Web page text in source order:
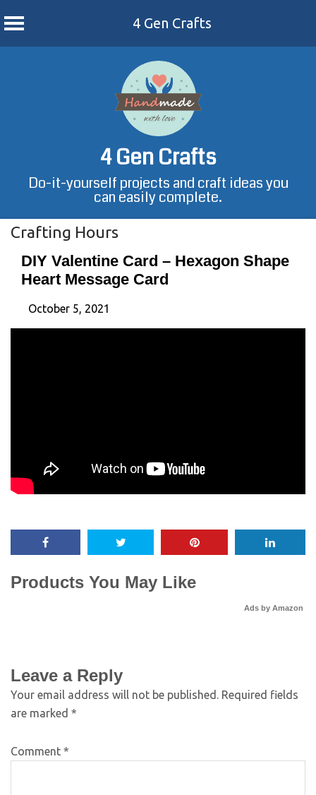
4 Gen Crafts
4 Gen Crafts
Do-it-yourself projects and craft ideas you
can easily complete.
Crafting Hours
DIY Valentine Card – Hexagon Shape
Heart Message Card
October 5, 2021
Products You May Like
Ads by Amazon
Leave a Reply
Your email address will not be published. Required fields
are marked *
Comment *